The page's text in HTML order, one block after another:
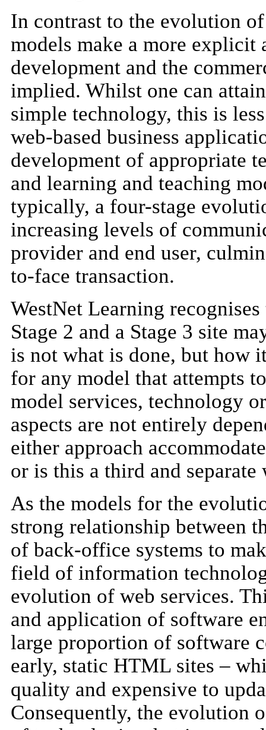
In contrast to the evolution
models make a more explicit
development and the
implied. Whilst one can
simple technology, this is
web-based business
development of appropriate
and learning and teaching
typically, a four-stage
increasing levels of
provider and end user,
to-face transaction.
WestNet Learning
Stage 2 and a Stage 3 site
is not what is done, but how
for any model that attempts
model services, technology
aspects are not entirely
either approach
or is this a third and
As the models for the
strong relationship between
of back-office systems to
field of information
evolution of web services.
and application of software
large proportion of software
early, static HTML sites –
quality and expensive to
Consequently, the evolution